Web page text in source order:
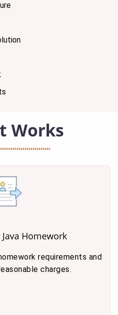
Works
Homework
requirements and
charges.